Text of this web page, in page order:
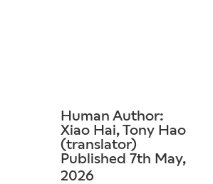
Human Author:
Xiao Hai, Tony Hao
(translator)
Published 7th May,
2026